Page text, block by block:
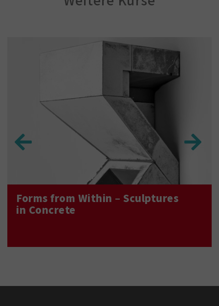
Forms from Within – Sculptures
in Concrete